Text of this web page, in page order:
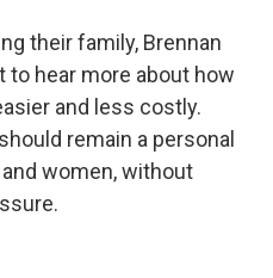
their family, Brennan
to hear more about how
and less costly.
remain a personal
women, without